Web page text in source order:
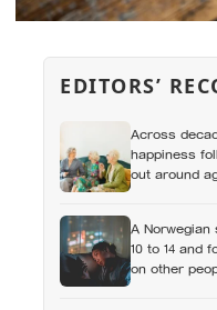
EDITORS’
Across
happiness
out around
apes
A Norwegian
10 to 14 and
on other